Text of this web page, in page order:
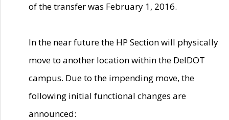
of the transfer was February 1, 2016.
In the near future the HP Section will physically
move to another location within the DelDOT
campus. Due to the impending move, the
following initial functional changes are
announced: